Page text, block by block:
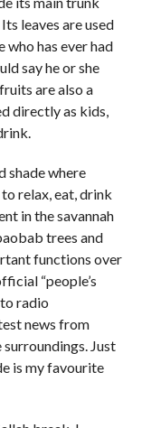
leaves are used
who has ever had
say he or she
are also a
directly as kids,
shade where
relax, eat, drink
in the savannah
trees and
functions over
“people’s
radio
news from
Just
is my favourite